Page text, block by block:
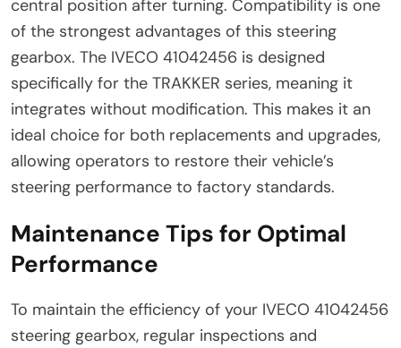
central position after turning. Compatibility is one
of the strongest advantages of this steering
gearbox. The IVECO 41042456 is designed
specifically for the TRAKKER series, meaning it
integrates without modification. This makes it an
ideal choice for both replacements and upgrades,
allowing operators to restore their vehicle’s
steering performance to factory standards.
Maintenance Tips for Optimal
Performance
To maintain the efficiency of your IVECO 41042456
steering gearbox, regular inspections and